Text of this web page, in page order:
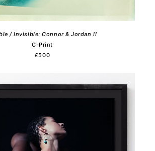
/ Invisible: Connor & Jordan II
C-Print
£500